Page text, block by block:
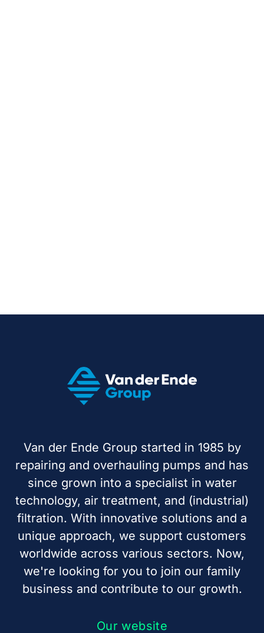
Van der Ende Group started in 1985 by
repairing and overhauling pumps and has
since grown into a specialist in water
technology, air treatment, and (industrial)
filtration. With innovative solutions and a
unique approach, we support customers
worldwide across various sectors. Now,
we're looking for you to join our family
business and contribute to our growth.
Our website